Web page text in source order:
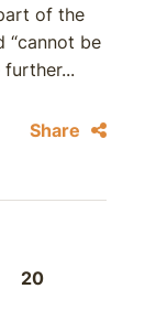
of the
“cannot be
Share
20